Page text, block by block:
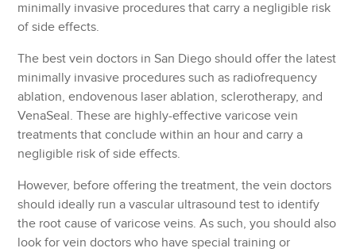
minimally invasive procedures that carry a negligible risk
of side effects.
The best vein doctors in San Diego should offer the latest
minimally invasive procedures such as radiofrequency
ablation, endovenous laser ablation, sclerotherapy, and
VenaSeal. These are highly-effective varicose vein
treatments that conclude within an hour and carry a
negligible risk of side effects.
However, before offering the treatment, the vein doctors
should ideally run a vascular ultrasound test to identify
the root cause of varicose veins. As such, you should also
look for vein doctors who have special training or